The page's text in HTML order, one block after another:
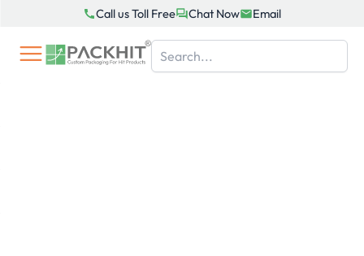
content
Call us Toll Free Chat Now Email